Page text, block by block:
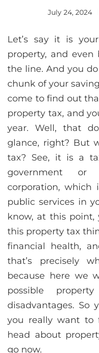
July 24, 2024
Let’s say it is
property, and
the line. And you
chunk of your
come to find out
property tax, and
year. Well, that
glance, right? But
tax? See, it is a
government
corporation,
public services in
know, at this
this property tax
financial health,
that’s precisely
because here we
possible
disadvantages. So
you really want to
head about
go now.